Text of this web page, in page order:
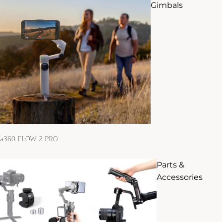
Gimbals
FLOW 2 PRO
Parts &
Accessories